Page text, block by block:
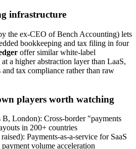
infrastructure
the ex-CEO of Bench Accounting) lets
bookkeeping and tax filing in four
offer similar white-label
a higher abstraction layer than LaaS,
tax compliance rather than raw
players worth watching
B, London): Cross-border "payments
in 200+ countries
Payments-as-a-service for SaaS
volume acceleration